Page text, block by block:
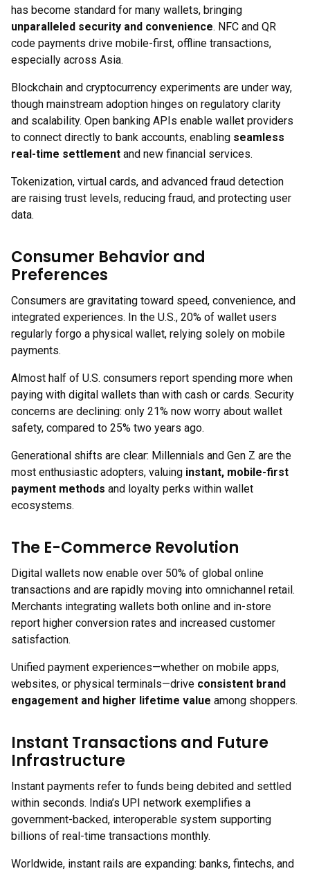
has become standard for many wallets, bringing
unparalleled security and convenience. NFC and QR
code payments drive mobile-first, offline transactions,
especially across Asia.
Blockchain and cryptocurrency experiments are under way,
though mainstream adoption hinges on regulatory clarity
and scalability. Open banking APIs enable wallet providers
to connect directly to bank accounts, enabling seamless
real-time settlement and new financial services.
Tokenization, virtual cards, and advanced fraud detection
are raising trust levels, reducing fraud, and protecting user
data.
Consumer Behavior and
Preferences
Consumers are gravitating toward speed, convenience, and
integrated experiences. In the U.S., 20% of wallet users
regularly forgo a physical wallet, relying solely on mobile
payments.
Almost half of U.S. consumers report spending more when
paying with digital wallets than with cash or cards. Security
concerns are declining: only 21% now worry about wallet
safety, compared to 25% two years ago.
Generational shifts are clear: Millennials and Gen Z are the
most enthusiastic adopters, valuing instant, mobile-first
payment methods and loyalty perks within wallet
ecosystems.
The E-Commerce Revolution
Digital wallets now enable over 50% of global online
transactions and are rapidly moving into omnichannel retail.
Merchants integrating wallets both online and in-store
report higher conversion rates and increased customer
satisfaction.
Unified payment experiences—whether on mobile apps,
websites, or physical terminals—drive consistent brand
engagement and higher lifetime value among shoppers.
Instant Transactions and Future
Infrastructure
Instant payments refer to funds being debited and settled
within seconds. India’s UPI network exemplifies a
government-backed, interoperable system supporting
billions of real-time transactions monthly.
Worldwide, instant rails are expanding: banks, fintechs, and